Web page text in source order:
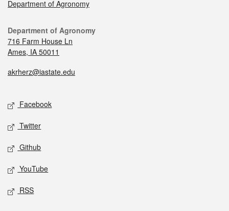
Department of Agronomy
Department of Agronomy
716 Farm House Ln
Ames, IA 50011
akrherz@iastate.edu
Facebook
Twitter
Github
YouTube
RSS